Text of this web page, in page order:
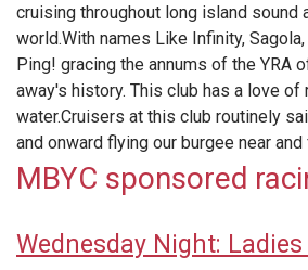
cruising throughout long island sound
world.With names Like Infinity,
Ping! gracing the annums of the YRA
away's history. This club has a love of
water.Cruisers at this club routinely
and onward flying our burgee near and
MBYC sponsored
Wednesday Night: Ladies